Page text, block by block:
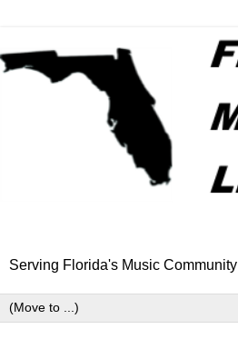
Serving Florida's Music Community